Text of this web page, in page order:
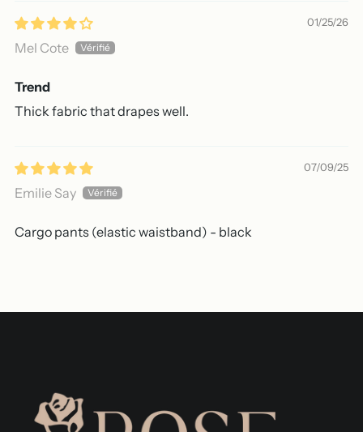
01/25/26
Mel Cote
Trend
Thick fabric that drapes well.
07/09/25
Emilie Say
Cargo pants (elastic waistband) - black